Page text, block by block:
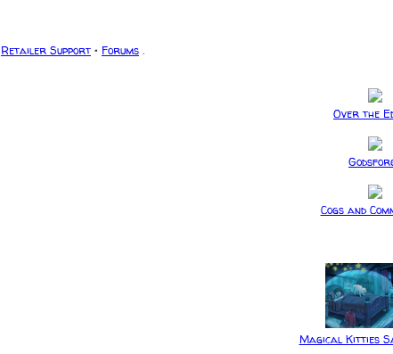
Retailer Support • Forums .
Over the
Cogs and
Magical Kitties